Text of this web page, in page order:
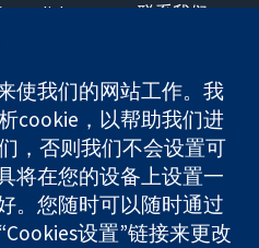
联系我们
关于我们
工作机会
Cochrane
Library
charity (no. 1045921) and a
使我们的网站工作。我
cookie，以帮助我们进
，否则我们不会设置可
将在您的设备上设置一
。您随时可以随时通过
设置”链接来更改